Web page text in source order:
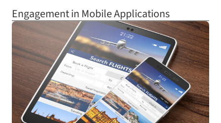
Engagement in Mobile Applications